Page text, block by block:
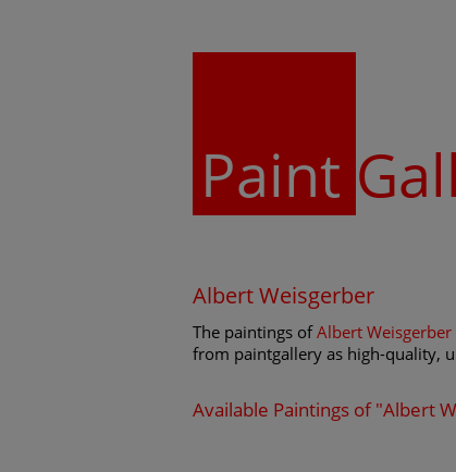
Paint
Albert Weisgerber
The paintings ofAlbert Weisgerber
from paintgallery as high-quality,
Available Paintings of "Albert